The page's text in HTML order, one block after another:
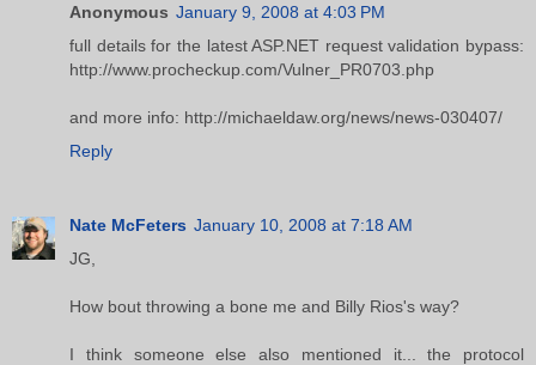
Anonymous January 9, 2008 at 4:03 PM
full details for the latest ASP.NET request validation bypass:
http://www.procheckup.com/Vulner_PR0703.php
and more info: http://michaeldaw.org/news/news-030407/
Reply
Nate McFeters January 10, 2008 at 7:18 AM
JG,
How bout throwing a bone me and Billy Rios's way?
I think someone else also mentioned it... the protocol